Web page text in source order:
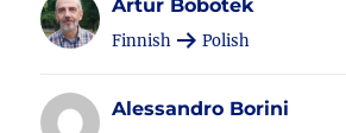
Artur Bobotek
Finnish Polish
Alessandro Borini